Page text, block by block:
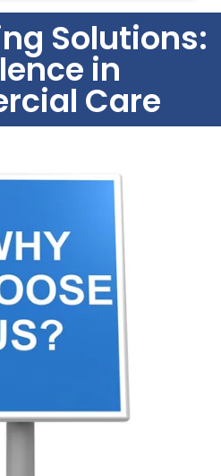
Solutions:
in
Care